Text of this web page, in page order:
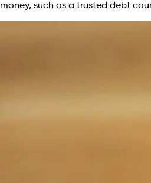
money, such as a trusted debt